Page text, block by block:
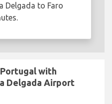
Delgada to Faro
with
Delgada Airport